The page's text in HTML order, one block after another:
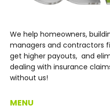
We help homeowners,
managers and contractors
get higher payouts, and
dealing with insurance
without us!
MENU